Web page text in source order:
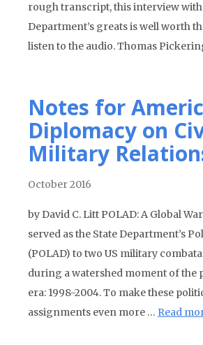
rough transcript, this interview with
Department’s greats is well worth
listen to the audio. Thomas
Notes for
Diplomacy on
Military
October 2016
by David C. Litt POLAD: A Global
served as the State Department’s
(POLAD) to two US military
during a watershed moment of the
era: 1998-2004. To make these
assignments even more … Read